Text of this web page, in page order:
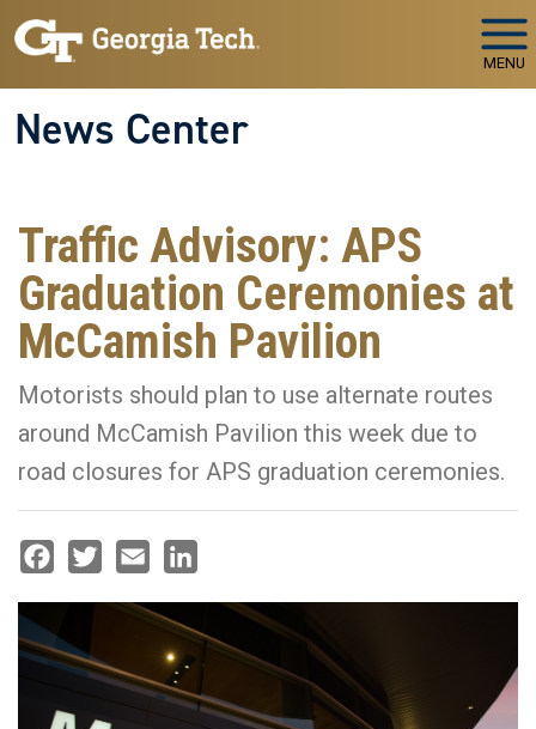
Skip to main navigation
Skip to main content
MENU
News Center
Traffic Advisory: APS
Graduation Ceremonies at
McCamish Pavilion
Motorists should plan to use alternate routes
around McCamish Pavilion this week due to
road closures for APS graduation ceremonies.